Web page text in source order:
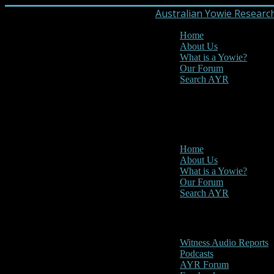
Australian Yowie
Home
About Us
What is a Yowie?
Our Forum
Search AYR
Home
About Us
What is a Yowie?
Our Forum
Search AYR
Witness Audio Reports
Podcasts
AYR Forum